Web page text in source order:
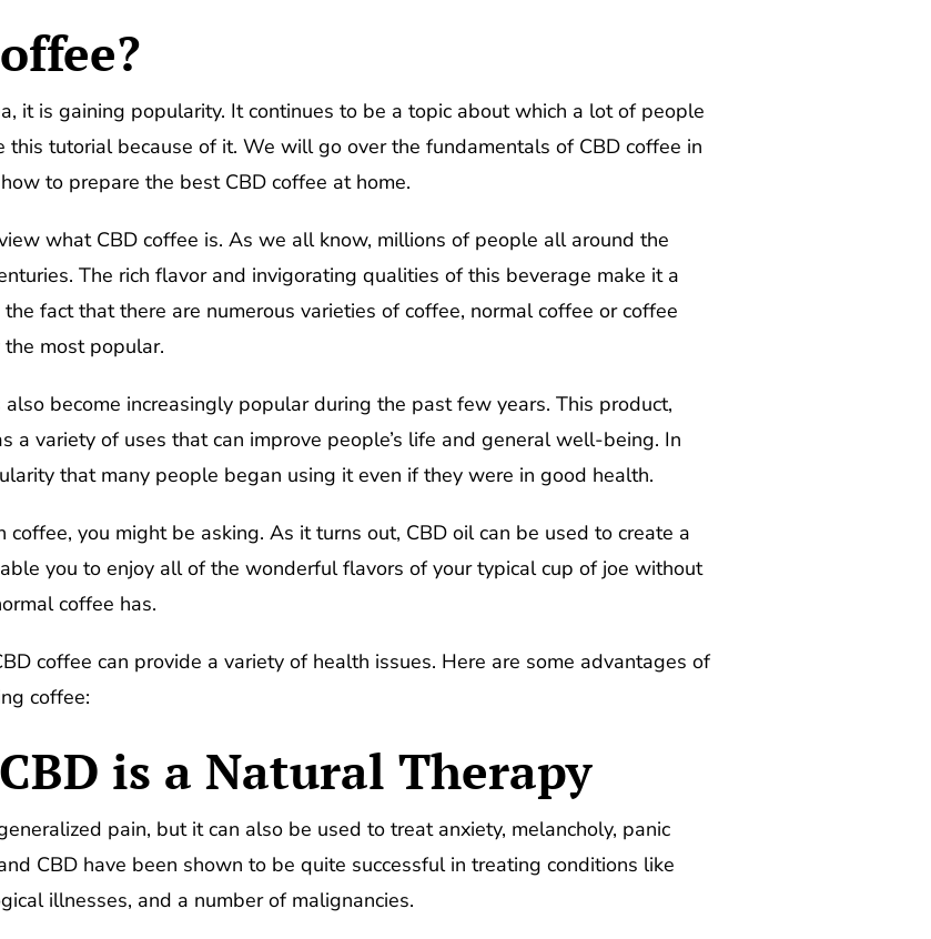
it is gaining popularity. It continues to be a topic about which a lot of people
tutorial because of it. We will go over the fundamentals of CBD coffee in
to prepare the best CBD coffee at home.
what CBD coffee is. As we all know, millions of people all around the
The rich flavor and invigorating qualities of this beverage make it a
fact that there are numerous varieties of coffee, normal coffee or coffee
most popular.
become increasingly popular during the past few years. This product,
a variety of uses that can improve people’s life and general well-being. In
that many people began using it even if they were in good health.
you might be asking. As it turns out, CBD oil can be used to create a
you to enjoy all of the wonderful flavors of your typical cup of joe without
coffee has.
coffee can provide a variety of health issues. Here are some advantages of
coffee:
is a Natural Therapy
pain, but it can also be used to treat anxiety, melancholy, panic
CBD have been shown to be quite successful in treating conditions like
illnesses, and a number of malignancies.